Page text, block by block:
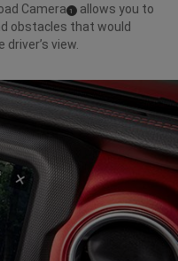
Camera
Disclosure
1
allows you to
obstacles that would
view.